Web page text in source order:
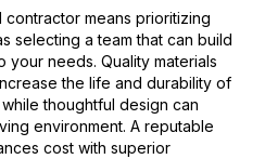
means prioritizing
selecting a team that can build
your needs. Quality materials
the life and durability of
thoughtful design can
environment. A reputable
cost with superior